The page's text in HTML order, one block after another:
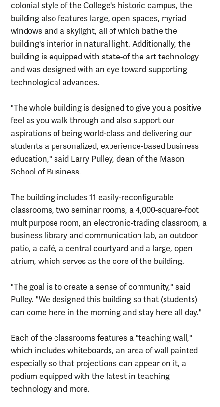
colonial style of the College's historic campus, the
building also features large, open spaces, myriad
windows and a skylight, all of which bathe the
building's interior in natural light. Additionally, the
building is equipped with state-of the art technology
and was designed with an eye toward supporting
technological advances.
"The whole building is designed to give you a positive
feel as you walk through and also support our
aspirations of being world-class and delivering our
students a personalized, experience-based business
education," said Larry Pulley, dean of the Mason
School of Business.
The building includes 11 easily-reconfigurable
classrooms, two seminar rooms, a 4,000-square-foot
multipurpose room, an electronic-trading classroom, a
business library and communication lab, an outdoor
patio, a café, a central courtyard and a large, open
atrium, which serves as the core of the building.
"The goal is to create a sense of community," said
Pulley. "We designed this building so that (students)
can come here in the morning and stay here all day."
Each of the classrooms features a "teaching wall,"
which includes whiteboards, an area of wall painted
especially so that projections can appear on it, a
podium equipped with the latest in teaching
technology and more.